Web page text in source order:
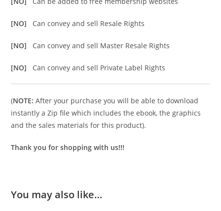
[NO] Can convey and sell Resale Rights
[NO] Can convey and sell Master Resale Rights
[NO] Can convey and sell Private Label Rights
(NOTE: After your purchase you will be able to download
instantly a Zip file which includes the ebook, the graphics
and the sales materials for this product).
Thank you for shopping with us!!!
You may also like…